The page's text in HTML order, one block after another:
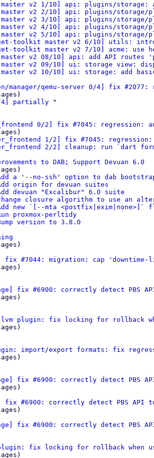
master v2 1/10] api: plugins/
master v2 2/10] api: plugins/storage/
master v2 3/10] api: plugins/
master v2 4/10] api: plugins/
master v2 5/10] api: plugins/
toolkit master v2 6/10] utils:
toolkit master v2 7/10] acme:
master v2 08/10] api: add API
master v2 09/10] ui: storage view:
master v2 10/10] ui: storage: add
manager/qemu-server 0/4] fix #2077:
3/4] partially "
0/2] fix #7045: regression:
1/2] fix #7045:
2/2] cleanup: run `dart
to DAB; Support Devuan 6.0
Add a '--no-ssh' option to dab
origin for devuan suites
devuan "Excalibur" 6.0 suite
closure algorithm to use an
new `[--mta <postfix|exim|none>]`
proxmox-perltidy
version to 3.8.0
fix #7044: migration: cap
fix #6900: correctly detect PBS
lvm plugin: fix locking for rollback
import/export formats: fix
fix #6900: correctly detect PBS
fix #6900: correctly detect PBS API
fix #6900: correctly detect PBS
fix locking for rollback when